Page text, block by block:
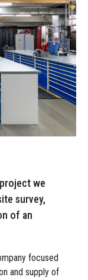
we
survey,
of an
focused
and supply of